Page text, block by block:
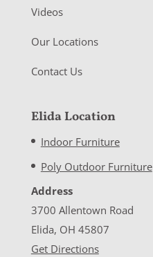
Videos
Our Locations
Contact Us
Elida Location
Indoor Furniture
Poly Outdoor Furniture
Address
3700 Allentown Road
Elida, OH 45807
Get Directions